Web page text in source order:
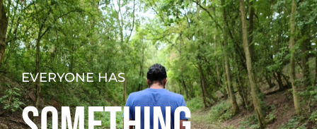
EVERYONE HAS